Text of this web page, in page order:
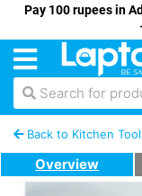
Pay 100 rupees in
Search for
Back to Kitchen
Overview